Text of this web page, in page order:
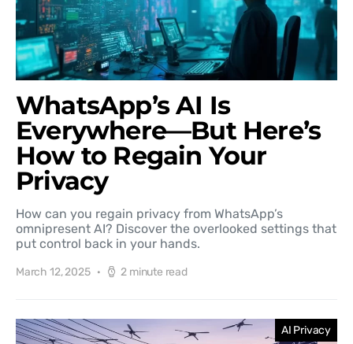
WhatsApp’s AI Is
Everywhere—But Here’s
How to Regain Your
Privacy
How can you regain privacy from WhatsApp’s
omnipresent AI? Discover the overlooked settings that
put control back in your hands.
March 12, 2025 2 minute read
AI Privacy